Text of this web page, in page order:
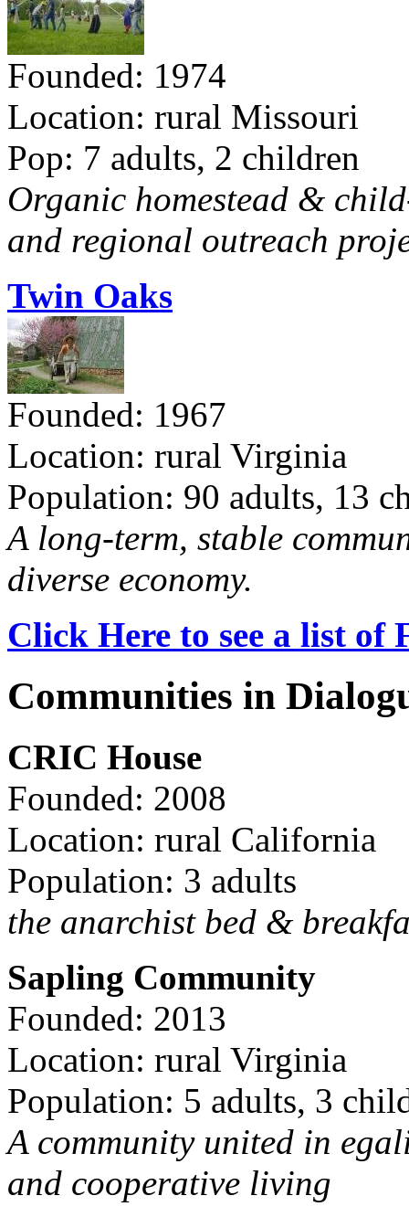
Founded: 1974
Location: rural Missouri
Pop: 7 adults, 2 children
Organic homestead &
and regional outreach
Twin Oaks
Founded: 1967
Location: rural Virginia
Population: 90 adults, 13
A long-term, stable
diverse economy.
Click Here to see a list of
Communities in
CRIC House
Founded: 2008
Location: rural California
Population: 3 adults
the anarchist bed &
Sapling Community
Founded: 2013
Location: rural Virginia
Population: 5 adults, 3
A community united in
and cooperative living